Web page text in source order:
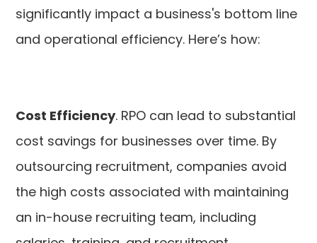
significantly impact a business's bottom line
and operational efficiency. Here’s how:
Cost Efficiency. RPO can lead to substantial
cost savings for businesses over time. By
outsourcing recruitment, companies avoid
the high costs associated with maintaining
an in-house recruiting team, including